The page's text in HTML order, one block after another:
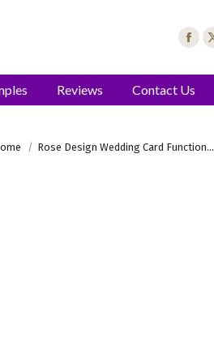
Reviews Contact Us
are here:Rose Design Wedding Card Function…